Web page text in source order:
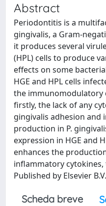
Abstract
Periodontitis is a
gingivalis, a Gram-
it produces several
(HPL) cells to produce
effects on some
HGE and HPL cells
the immunomodulatory
firstly, the lack of any
gingivalis adhesion and
production in P.
expression in HGE and
enhances the
inflammatory
Published by Elsevier B.V.
Scheda breve